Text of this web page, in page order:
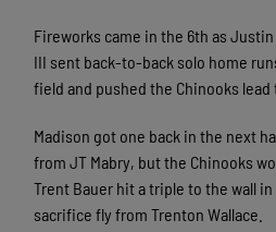
Fireworks came in the 6th as
III sent back-to-back solo home
field and pushed the Chinooks lead
Madison got one back in the next
from JT Mabry, but the Chinooks
Trent Bauer hit a triple to the wall
sacrifice fly from Trenton Wallace.